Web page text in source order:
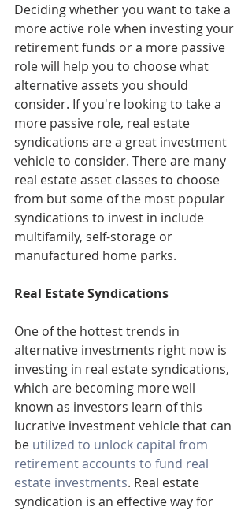
Deciding whether you want to take a
more active role when investing your
retirement funds or a more passive
role will help you to choose what
alternative assets you should
consider. If you're looking to take a
more passive role, real estate
syndications are a great investment
vehicle to consider. There are many
real estate asset classes to choose
from but some of the most popular
syndications to invest in include
multifamily, self-storage or
manufactured home parks.
Real Estate Syndications
One of the hottest trends in
alternative investments right now is
investing in real estate syndications,
which are becoming more well
known as investors learn of this
lucrative investment vehicle that can
be utilized to unlock capital from
retirement accounts to fund real
estate investments. Real estate
syndication is an effective way for